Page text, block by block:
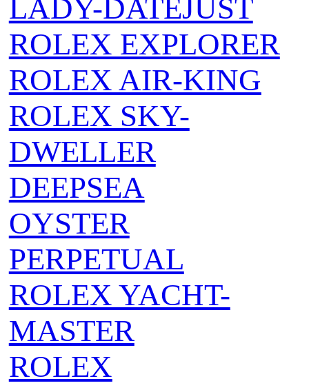
LADY-DATEJUST
ROLEX EXPLORER
ROLEX AIR‑KING
ROLEX SKY-
DWELLER
DEEPSEA
OYSTER
PERPETUAL
ROLEX YACHT-
MASTER
ROLEX